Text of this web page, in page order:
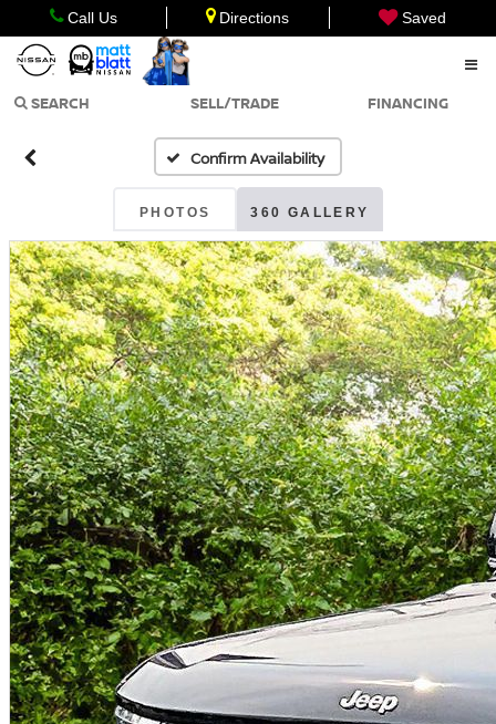
Call Us Directions Saved
SEARCH SELL/TRADE FINANCING
Confirm Availability
PHOTOS 360 GALLERY